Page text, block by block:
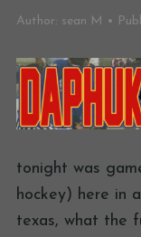
Author: sean M
tonight was
hockey) here in
texas, what the